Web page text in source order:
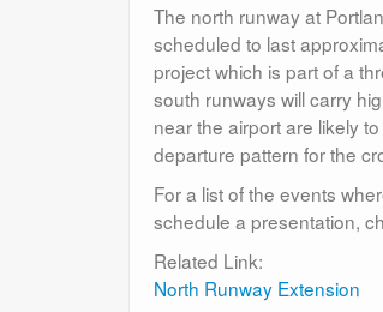
The north runway at
scheduled to last
project which is part of a
south runways will carry
near the airport are likely
departure pattern for the
For a list of the events
schedule a presentation,
Related Link:
North Runway Extension